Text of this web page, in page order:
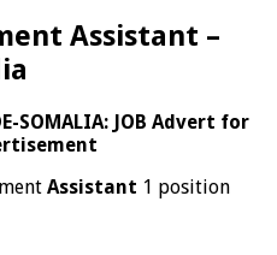
Assistant –
SOMALIA: JOB Advert for
Assistant 1 position